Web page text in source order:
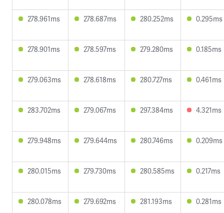
278.961ms 278.687ms 280.252ms 0.295ms
278.901ms 278.597ms 279.280ms 0.185ms
279.063ms 278.618ms 280.727ms 0.461ms
283.702ms 279.067ms 297.384ms 4.321ms
279.948ms 279.644ms 280.746ms 0.209ms
280.015ms 279.730ms 280.585ms 0.217ms
280.078ms 279.692ms 281.193ms 0.281ms